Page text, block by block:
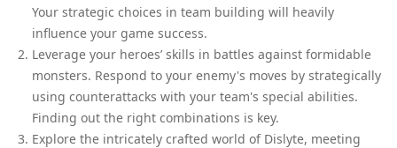
Your strategic choices in team building will heavily
influence your game success.
Leverage your heroes’ skills in battles against formidable
monsters. Respond to your enemy's moves by strategically
using counterattacks with your team's special abilities.
Finding out the right combinations is key.
Explore the intricately crafted world of Dislyte, meeting